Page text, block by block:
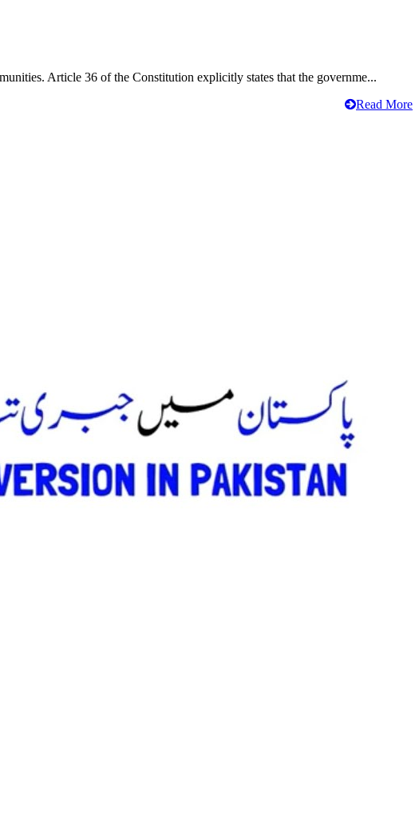
Article 36 of the Constitution explicitly states that the governme...
Read More